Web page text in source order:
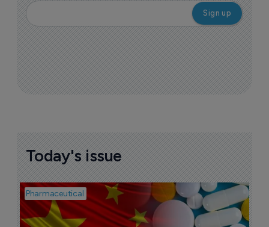
Today's issue
Pharmaceutical